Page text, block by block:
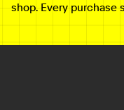
shop. Every purchase